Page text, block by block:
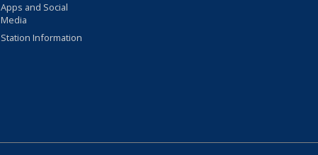
Apps and Social
Media
Station Information